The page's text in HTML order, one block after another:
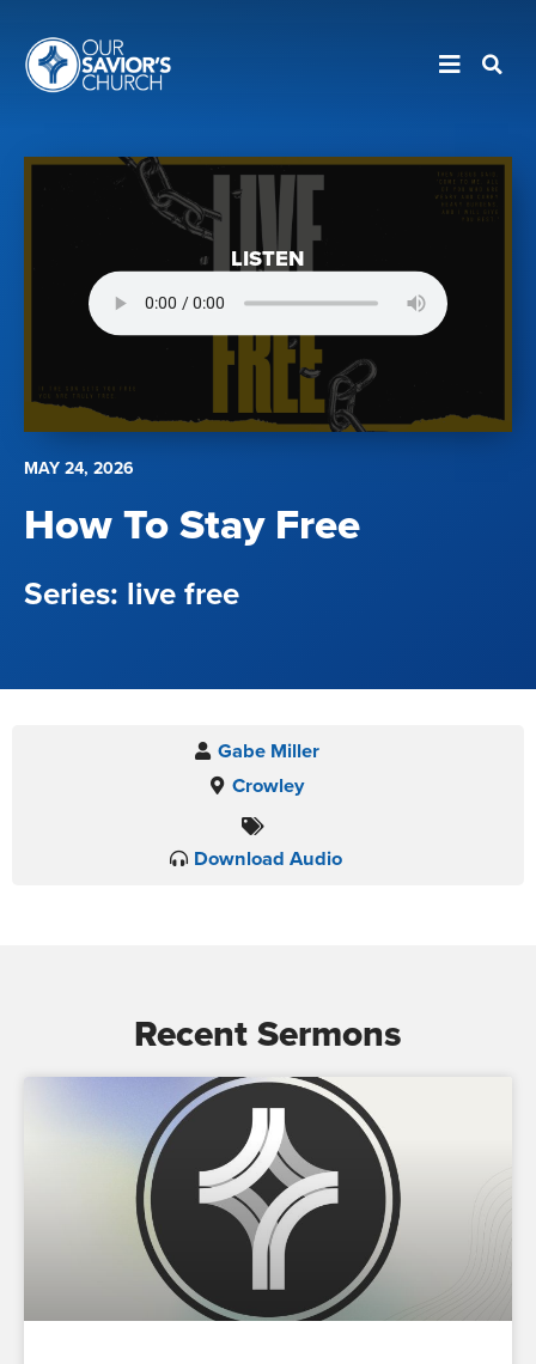
MAY 24, 2026
How To Stay Free
live free
LISTEN
Gabe Miller
Crowley
Download Audio
Recent Sermons